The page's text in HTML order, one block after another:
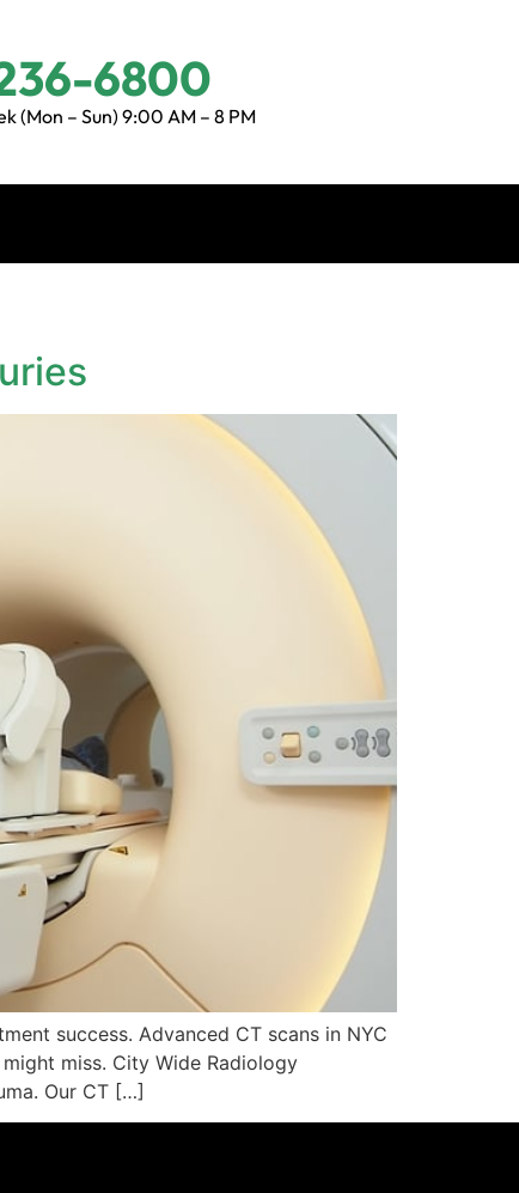
6800
(Mon – Sun) 9:00 AM – 8 PM
success. Advanced CT scans in NYC
miss. City Wide Radiology
Our CT […]